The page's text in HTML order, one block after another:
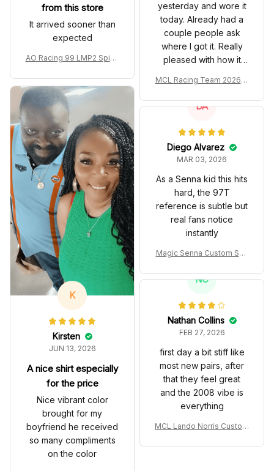
from this store
It arrived sooner than
expected
AO Racing 99 LMP2 Spike
Polo Shirt
yesterday and wore it
today. Already had a
couple people ask
where I got it. Really
pleased with how it
MCL Racing Team 2026 In
m Polo Shirt
K
Kirsten
JUN 13, 2026
A nice shirt especially
for the price
Nice vibrant color
brought for my
boyfriend he received
so many compliments
on the color
DA
Diego Alvarez
MAR 03, 2026
As a Senna kid this hits
hard, the 97T
reference is subtle but
real fans notice
instantly
Magic Senna Custom Sho
T Livery 1985 Racing Sho
NC
Nathan Collins
FEB 27, 2026
first day a bit stiff like
most new pairs, after
that they feel great
and the 2008 vibe is
everything
MCL Lando Norris Custom
co GP Livery Senna 30th